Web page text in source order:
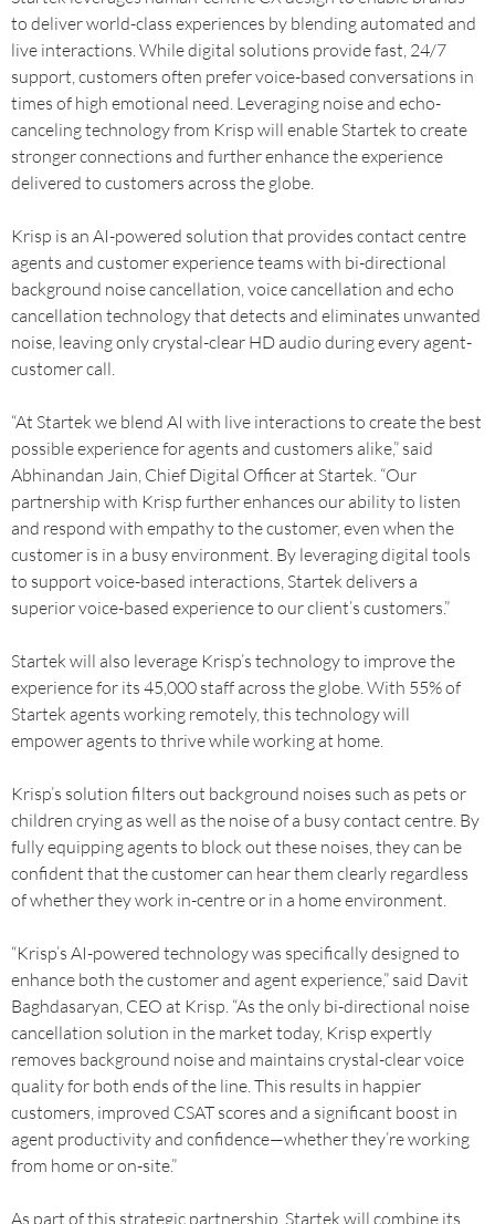
to deliver world-class experiences by blending automated and
live interactions. While digital solutions provide fast, 24/7
support, customers often prefer voice-based conversations in
times of high emotional need. Leveraging noise and echo-
canceling technology from Krisp will enable Startek to create
stronger connections and further enhance the experience
delivered to customers across the globe.
Krisp is an AI-powered solution that provides contact centre
agents and customer experience teams with bi-directional
background noise cancellation, voice cancellation and echo
cancellation technology that detects and eliminates unwanted
noise, leaving only crystal-clear HD audio during every agent-
customer call.
“At Startek we blend AI with live interactions to create the best
possible experience for agents and customers alike,” said
Abhinandan Jain, Chief Digital Officer at Startek. “Our
partnership with Krisp further enhances our ability to listen
and respond with empathy to the customer, even when the
customer is in a busy environment. By leveraging digital tools
to support voice-based interactions, Startek delivers a
superior voice-based experience to our client’s customers.”
Startek will also leverage Krisp’s technology to improve the
experience for its 45,000 staff across the globe. With 55% of
Startek agents working remotely, this technology will
empower agents to thrive while working at home.
Krisp’s solution filters out background noises such as pets or
children crying as well as the noise of a busy contact centre. By
fully equipping agents to block out these noises, they can be
confident that the customer can hear them clearly regardless
of whether they work in-centre or in a home environment.
“Krisp’s AI-powered technology was specifically designed to
enhance both the customer and agent experience,” said Davit
Baghdasaryan, CEO at Krisp. “As the only bi-directional noise
cancellation solution in the market today, Krisp expertly
removes background noise and maintains crystal-clear voice
quality for both ends of the line. This results in happier
customers, improved CSAT scores and a significant boost in
agent productivity and confidence—whether they’re working
from home or on-site.”
As part of this strategic partnership, Startek will combine its